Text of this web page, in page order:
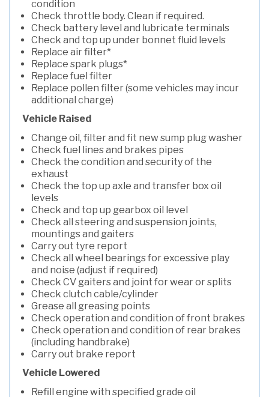
condition
Check throttle body. Clean if required.
Check battery level and lubricate terminals
Check and top up under bonnet fluid levels
Replace air filter*
Replace spark plugs*
Replace fuel filter
Replace pollen filter (some vehicles may incur
additional charge)
Vehicle Raised
Change oil, filter and fit new sump plug washer
Check fuel lines and brakes pipes
Check the condition and security of the
exhaust
Check the top up axle and transfer box oil
levels
Check and top up gearbox oil level
Check all steering and suspension joints,
mountings and gaiters
Carry out tyre report
Check all wheel bearings for excessive play
and noise (adjust if required)
Check CV gaiters and joint for wear or splits
Check clutch cable/cylinder
Grease all greasing points
Check operation and condition of front brakes
Check operation and condition of rear brakes
(including handbrake)
Carry out brake report
Vehicle Lowered
Refill engine with specified grade oil